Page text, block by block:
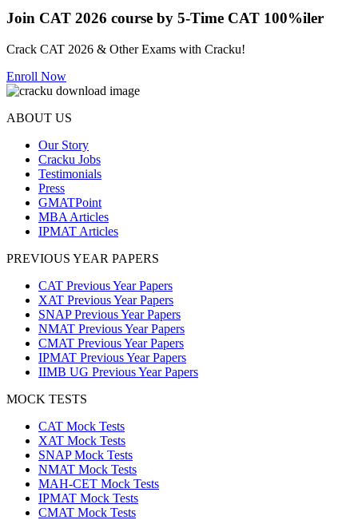
Join CAT 2026 course by 5-Time CAT 100%iler
Crack CAT 2026 & Other Exams with Cracku!
Enroll Now
ABOUT US
Our Story
Cracku Jobs
Testimonials
Press
GMATPoint
MBA Articles
IPMAT Articles
PREVIOUS YEAR PAPERS
CAT Previous Year Papers
XAT Previous Year Papers
SNAP Previous Year Papers
NMAT Previous Year Papers
CMAT Previous Year Papers
IPMAT Previous Year Papers
IIMB UG Previous Year Papers
MOCK TESTS
CAT Mock Tests
XAT Mock Tests
SNAP Mock Tests
NMAT Mock Tests
MAH-CET Mock Tests
IPMAT Mock Tests
CMAT Mock Tests